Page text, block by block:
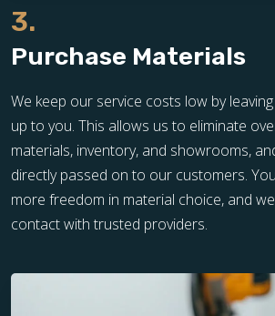
3.
Purchase Materials
We keep our service costs low by
up to you. This allows us to eliminate
materials, inventory, and showrooms,
directly passed on to our customers.
more freedom in material choice, and
contact with trusted providers.